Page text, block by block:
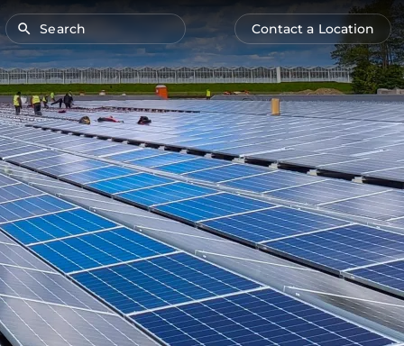
Search
Main
navigation
Anonymous
user
menu
Contact a Location